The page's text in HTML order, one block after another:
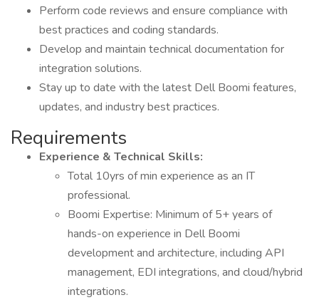
Perform code reviews and ensure compliance with
best practices and coding standards.
Develop and maintain technical documentation for
integration solutions.
Stay up to date with the latest Dell Boomi features,
updates, and industry best practices.
Requirements
Experience & Technical Skills:
Total 10yrs of min experience as an IT
professional.
Boomi Expertise: Minimum of 5+ years of
hands-on experience in Dell Boomi
development and architecture, including API
management, EDI integrations, and cloud/hybrid
integrations.